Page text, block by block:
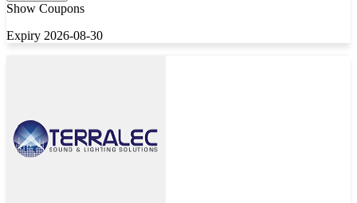
Show Coupons
Expiry 2026-08-30